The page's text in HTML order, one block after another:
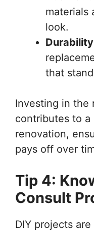
materials
look.
that
Investing in the
contributes to a
renovation,
pays off over
Tip 4:
Consult
DIY projects